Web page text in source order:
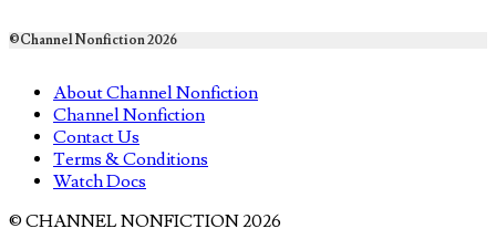
©Channel Nonfiction 2026
About Channel Nonfiction
Channel Nonfiction
Contact Us
Terms & Conditions
Watch Docs
© CHANNEL NONFICTION 2026